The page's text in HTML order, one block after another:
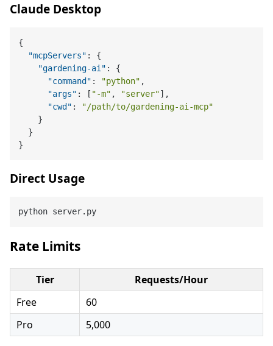
Claude Desktop
{
"mcpServers" :
{
"gardening-ai" :
{
"command" : "python" ,
"args" : [ "-m" , "server"] ,
"cwd" :
"/path/to/gardening-ai-mcp"
}
}
}
Direct Usage
Rate Limits
Tier
Requests/Hour
Free
60
Pro
5,000